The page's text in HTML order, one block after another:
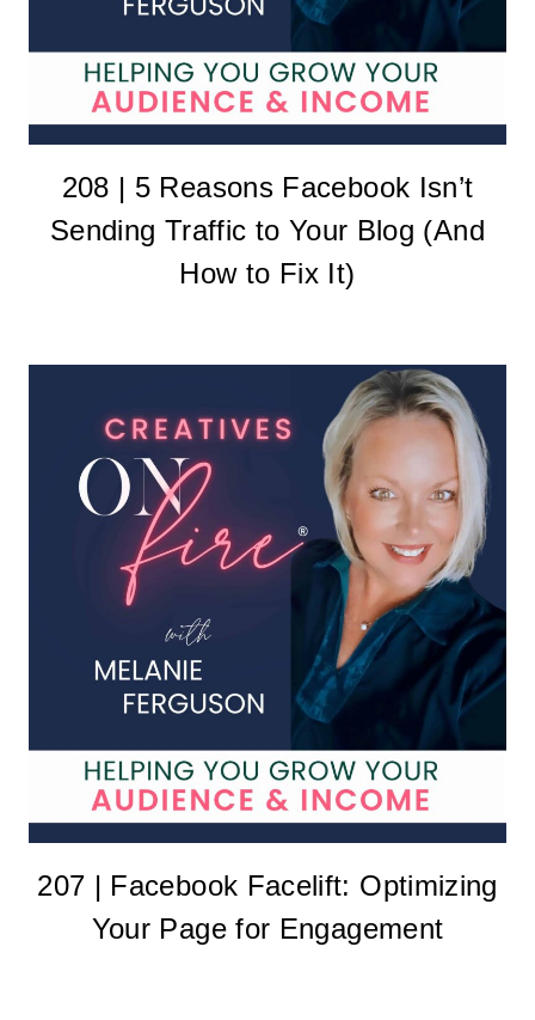
208 | 5 Reasons Facebook Isn’t
Sending Traffic to Your Blog (And
How to Fix It)
207 | Facebook Facelift: Optimizing
Your Page for Engagement